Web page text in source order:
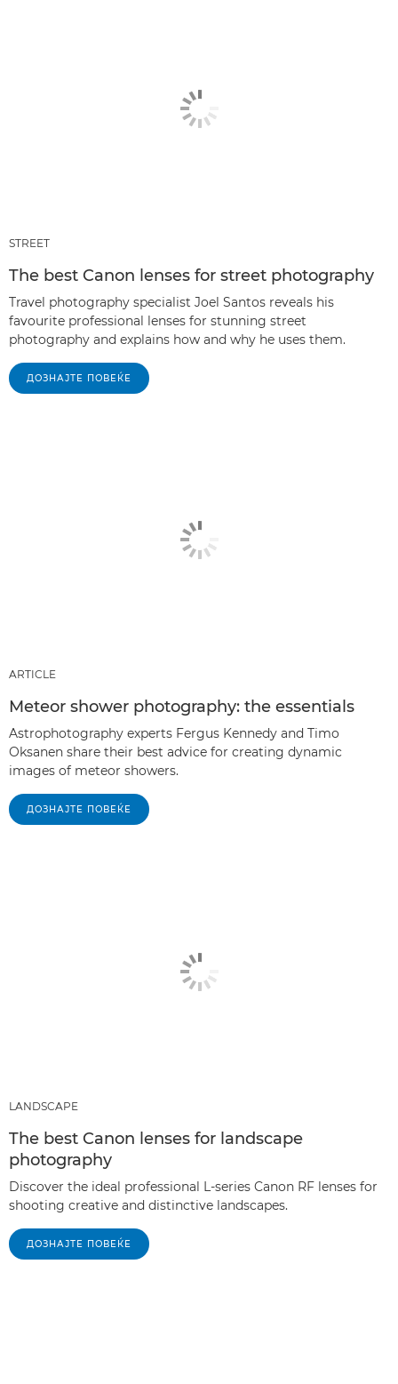
STREET
The best Canon lenses for street photography
Travel photography specialist Joel Santos reveals his
favourite professional lenses for stunning street
photography and explains how and why he uses them.
ДОЗНАЈТЕ ПОВЕЌЕ
ARTICLE
Meteor shower photography: the essentials
Astrophotography experts Fergus Kennedy and Timo
Oksanen share their best advice for creating dynamic
images of meteor showers.
ДОЗНАЈТЕ ПОВЕЌЕ
LANDSCAPE
The best Canon lenses for landscape
photography
Discover the ideal professional L-series Canon RF lenses for
shooting creative and distinctive landscapes.
ДОЗНАЈТЕ ПОВЕЌЕ